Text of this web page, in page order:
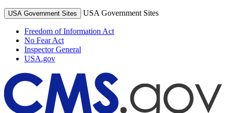
USA Government Sites USA Government Sites
Freedom of Information Act
No Fear Act
Inspector General
USA.gov